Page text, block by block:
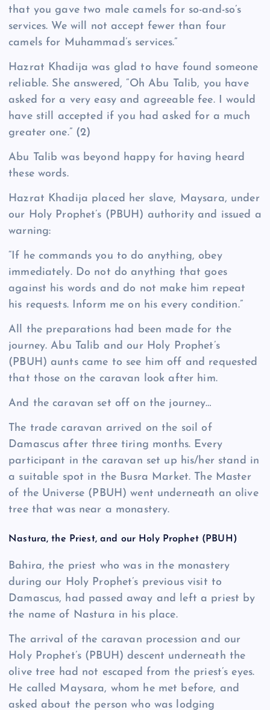
that you gave two male camels for so-and-so’s
services. We will not accept fewer than four
camels for Muhammad’s services.”
Hazrat Khadija was glad to have found someone
reliable. She answered, “Oh Abu Talib, you have
asked for a very easy and agreeable fee. I would
have still accepted if you had asked for a much
greater one.” (2)
Abu Talib was beyond happy for having heard
these words.
Hazrat Khadija placed her slave, Maysara, under
our Holy Prophet’s (PBUH) authority and issued a
warning:
“If he commands you to do anything, obey
immediately. Do not do anything that goes
against his words and do not make him repeat
his requests. Inform me on his every condition.”
All the preparations had been made for the
journey. Abu Talib and our Holy Prophet’s
(PBUH) aunts came to see him off and requested
that those on the caravan look after him.
And the caravan set off on the journey…
The trade caravan arrived on the soil of
Damascus after three tiring months. Every
participant in the caravan set up his/her stand in
a suitable spot in the Busra Market. The Master
of the Universe (PBUH) went underneath an olive
tree that was near a monastery.
Nastura, the Priest, and our Holy Prophet (PBUH)
Bahira, the priest who was in the monastery
during our Holy Prophet’s previous visit to
Damascus, had passed away and left a priest by
the name of Nastura in his place.
The arrival of the caravan procession and our
Holy Prophet’s (PBUH) descent underneath the
olive tree had not escaped from the priest’s eyes.
He called Maysara, whom he met before, and
asked about the person who was lodging